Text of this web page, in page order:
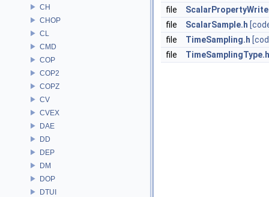
CH
CHOP
CL
CMD
COP
COP2
COPZ
CV
CVEX
DAE
DD
DEP
DM
DOP
DTUI
file
file
ScalarSample.h
file
TimeSampling.h
file
TimeSamplingType.h